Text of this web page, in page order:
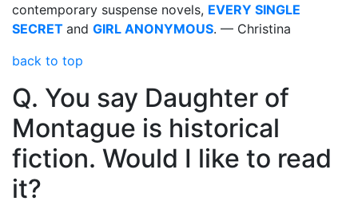
contemporary suspense novels, EVERY SINGLE
SECRET and GIRL ANONYMOUS. — Christina
back to top
Q. You say Daughter of
Montague is historical
fiction. Would I like to read
it?